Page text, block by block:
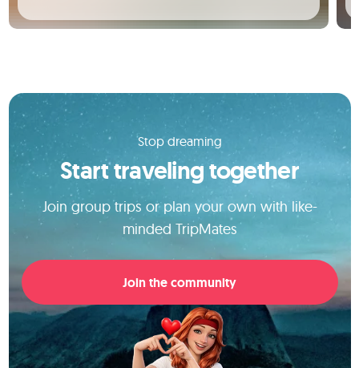
Stop dreaming
Start traveling together
Join group trips or plan your own with like-
minded TripMates
Join the community